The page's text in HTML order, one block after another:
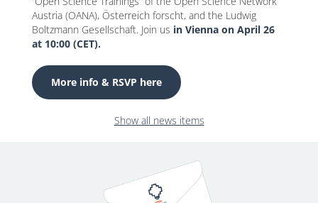
Austria (OANA), Österreich forscht, and the Ludwig
Boltzmann Gesellschaft. Join us in Vienna on April 26
at 10:00 (CET).
More info & RSVP here
Show all news items